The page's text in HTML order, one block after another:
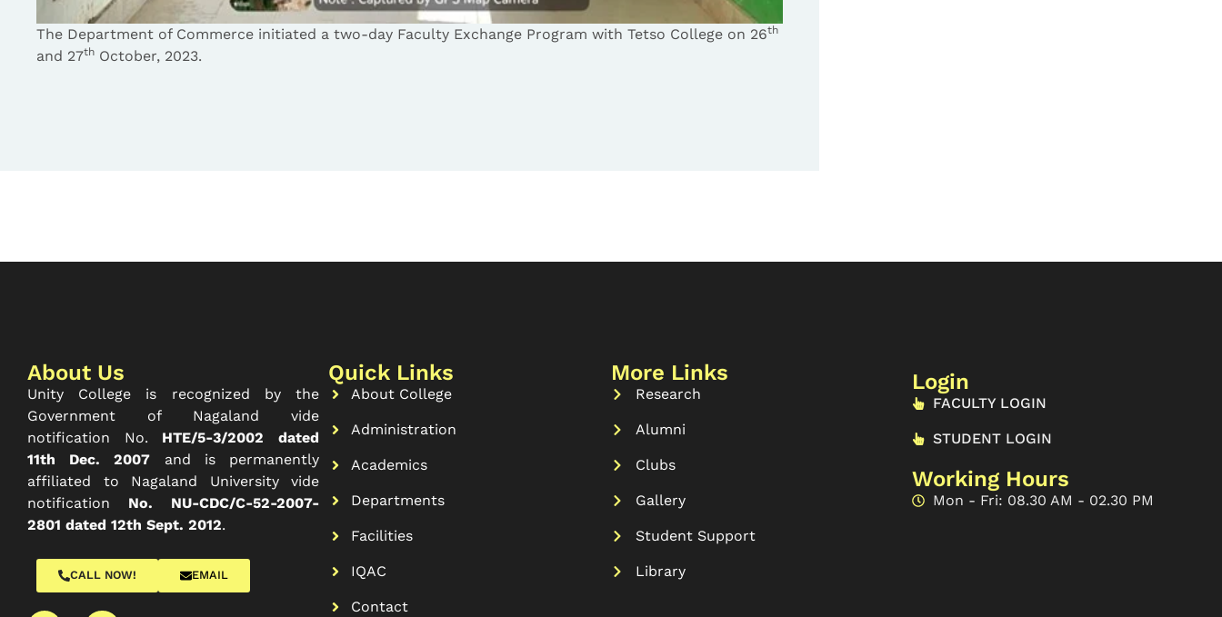
The Department of Commerce initiated a two-day Faculty Exchange Program with Tetso College on 26th
and 27th October, 2023.
About Us
Unity College is recognized by the
Government of Nagaland vide
notification No. HTE/5-3/2002 dated
11th Dec. 2007 and is permanently
affiliated to Nagaland University vide
notification No. NU-CDC/C-52-2007-
2801 dated 12th Sept. 2012.
CALL NOW! EMAIL
Quick Links
About College
Administration
Academics
Departments
Facilities
IQAC
Contact
More Links
Research
Alumni
Clubs
Gallery
Student Support
Library
Login
FACULTY LOGIN
STUDENT LOGIN
Working Hours
Mon - Fri: 08.30 AM - 02.30 PM